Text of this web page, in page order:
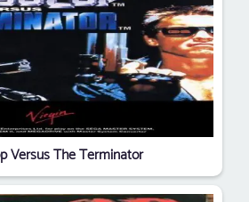
Versus The Terminator